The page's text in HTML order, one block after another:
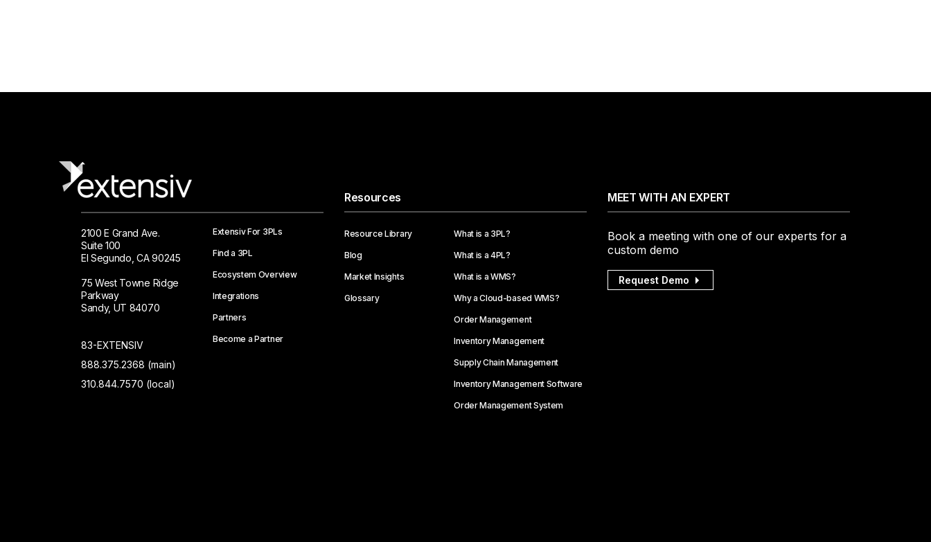
2100 E Grand Ave.
Suite 100
El Segundo, CA 90245
75 West Towne Ridge
Parkway
Sandy, UT 84070
83-EXTENSIV
888.375.2368 (main)
310.844.7570 (local)
Extensiv For 3PLs
Find a 3PL
Ecosystem Overview
Integrations
Partners
Become a Partner
Resources
Resource Library
Blog
Market Insights
Glossary
What is a 3PL?
What is a 4PL?
What is a WMS?
Why a Cloud-based WMS?
Order Management
Inventory Management
Supply Chain Management
Inventory Management Software
Order Management System
MEET WITH AN EXPERT
Book a meeting with one of our experts for a
custom demo
Request Demo